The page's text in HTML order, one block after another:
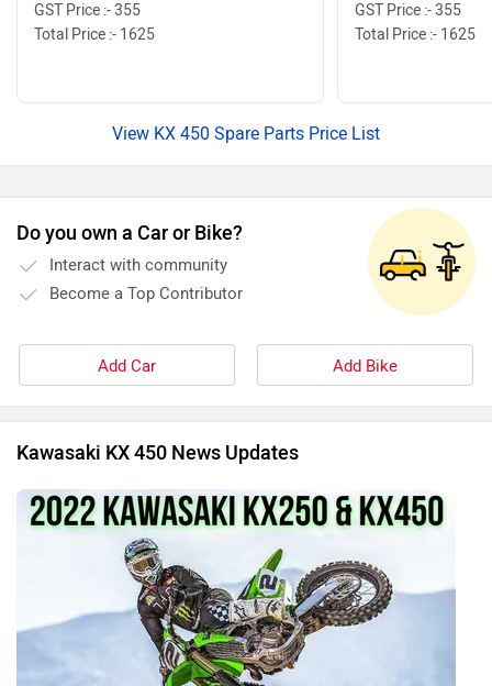
GST Price :- 355
Total Price :- 1625
GST Price :- 355
Total Price :- 1625
View KX 450 Spare Parts Price List
Do you own a Car or Bike?
Interact with community
Become a Top Contributor
Add Car Add Bike
Kawasaki KX 450 News Updates